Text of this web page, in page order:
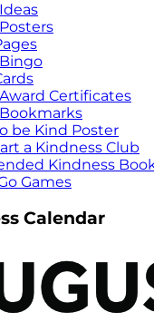
Certificates
be Kind Poster
a Kindness Club
Kindness
Games
Calendar